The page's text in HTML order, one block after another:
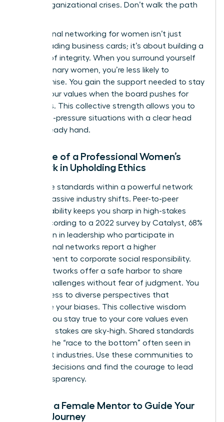
during organizational crises. Don’t walk the path
Professional networking for women isn’t just
about trading business cards; it’s about building a
fortress of integrity. When you surround yourself
with visionary women, you’re less likely to
compromise. You gain the support needed to stay
true to your values when the board pushes for
shortcuts. This collective strength allows you to
face high-pressure situations with a clear head
and a steady hand.
The Role of a Professional Women’s
Network in Upholding Ethics
Collective standards within a powerful network
create massive industry shifts. Peer-to-peer
accountability keeps you sharp in high-stakes
roles. According to a 2022 survey by Catalyst, 68%
of women in leadership who participate in
professional networks report a higher
commitment to corporate social responsibility.
These networks offer a safe harbor to share
ethical challenges without fear of judgment. You
gain access to diverse perspectives that
challenge your biases. This collective wisdom
ensures you stay true to your core values even
when the stakes are sky-high. Shared standards
prevent the “race to the bottom” often seen in
cutthroat industries. Use these communities to
vet your decisions and find the courage to lead
with transparency.
Finding a Female Mentor to Guide Your
Ethical Journey